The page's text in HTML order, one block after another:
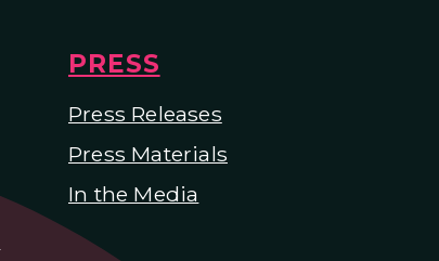
PRESS
Press Releases
Press Materials
In the Media